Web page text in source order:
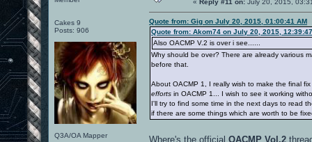
Cakes 9
Posts: 906
Q3A/OA Mapper
« Reply #11 on: July 20, 2015,
Quote from: Gig on July 20, 2015, 01:00:41 AM
Quote from: Akom74 on July 20, 2015,
Also OACMP V.2 is over i see......
Why should be over? There are already various
before that.
About OACMP 1, I really wish to make the final
efforts in OACMP 1... I wish to see it working
I'll try to find some time in the next days to read
if there are some things which are worth to be
Where's the official OACMP Vol.2